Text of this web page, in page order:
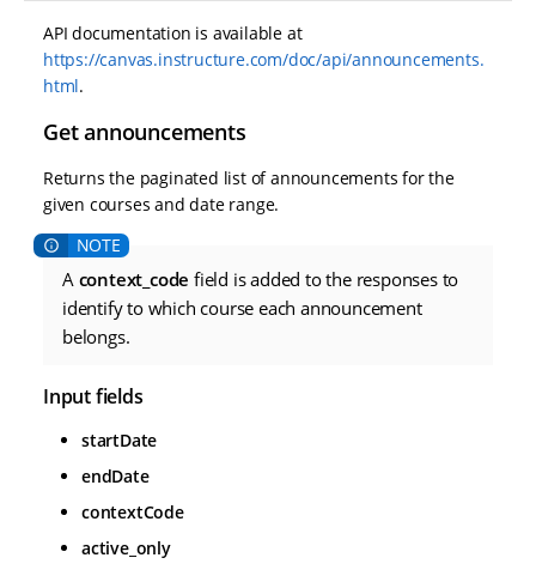
API documentation is available at
https://canvas.instructure.com/doc/api/announcements.
html.
Get announcements
Returns the paginated list of announcements for the
given courses and date range.
A context_code field is added to the responses to
identify to which course each announcement
belongs.
Input fields
startDate
endDate
contextCode
active_only